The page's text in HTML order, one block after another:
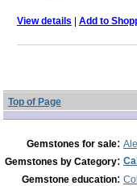
View details | Add to
Top of Page
Gemstones for sale:
Gemstones by Category:
Gemstone education: